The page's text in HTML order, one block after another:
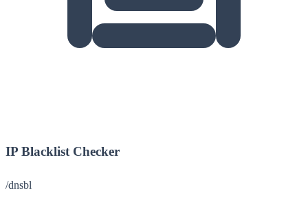
IP Blacklist Checker
/dnsbl